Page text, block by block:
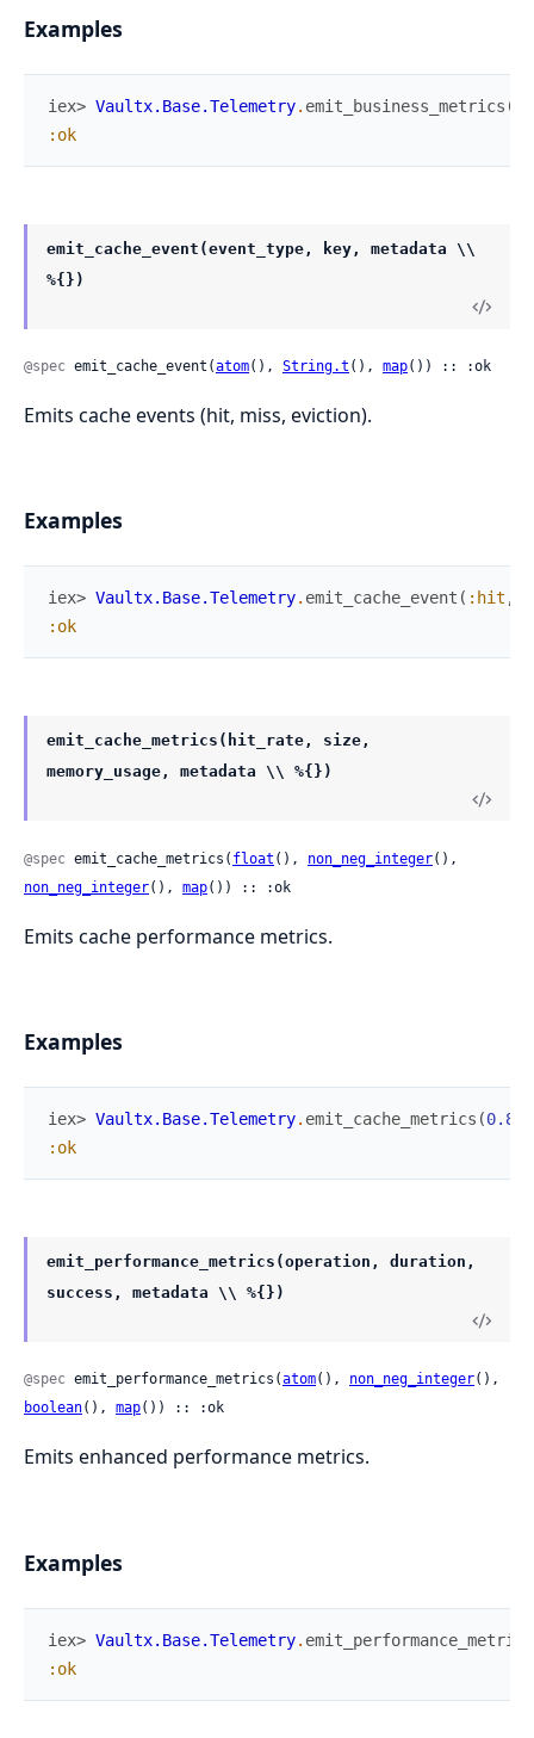
Examples
iex> Vaultx.Base.Telemetry. emit_business_metrics (
:ok
emit_cache_event(event_type, key, metadata \\
%{})
@spec emit_cache_event(atom(), String.t (), map()) :: :ok
Emits cache events (hit, miss, eviction).
Examples
iex> Vaultx.Base.Telemetry. emit_cache_event ( :hit ,
:ok
emit_cache_metrics(hit_rate, size,
memory_usage, metadata \\ %{})
@spec emit_cache_metrics( float (), non_neg_integer
non_neg_integer(), map()) :: :ok
Emits cache performance metrics.
Examples
iex> Vaultx.Base.Telemetry. emit_cache_metrics (0.85
:ok
emit_performance_metrics(operation, duration,
success, metadata \\ %{})
@spec emit_performance_metrics(atom(), non_neg_integer
boolean(), map()) :: :ok
Emits enhanced performance metrics.
Examples
iex> Vaultx.Base.Telemetry. emit_performance_metrics
:ok